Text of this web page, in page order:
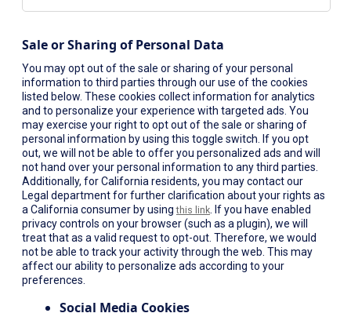
Sale or Sharing of Personal Data
You may opt out of the sale or sharing of your personal
information to third parties through our use of the cookies
listed below. These cookies collect information for analytics
and to personalize your experience with targeted ads. You
may exercise your right to opt out of the sale or sharing of
personal information by using this toggle switch. If you opt
out, we will not be able to offer you personalized ads and will
not hand over your personal information to any third parties.
Additionally, for California residents, you may contact our
Legal department for further clarification about your rights as
a California consumer by usingthis link . If you have enabled
privacy controls on your browser (such as a plugin), we will
treat that as a valid request to opt-out. Therefore, we would
not be able to track your activity through the web. This may
affect our ability to personalize ads according to your
preferences.
Social Media Cookies